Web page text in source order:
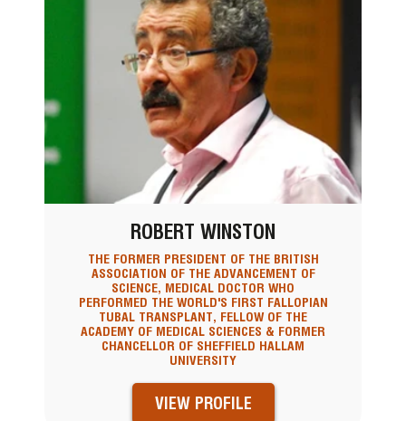
ROBERT WINSTON
THE FORMER PRESIDENT OF THE BRITISH
ASSOCIATION OF THE ADVANCEMENT OF
SCIENCE, MEDICAL DOCTOR WHO
PERFORMED THE WORLD'S FIRST FALLOPIAN
TUBAL TRANSPLANT, FELLOW OF THE
ACADEMY OF MEDICAL SCIENCES & FORMER
CHANCELLOR OF SHEFFIELD HALLAM
UNIVERSITY
VIEW PROFILE